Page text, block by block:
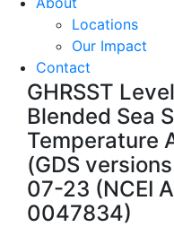
Locations
Our Impact
Contact
GHRSST
Blended Sea
Temperature
(GDS
07-23 (NCEI
0047834)